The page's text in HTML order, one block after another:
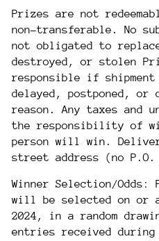
Prizes are not
non-transferable. No
not obligated to
destroyed, or stolen
responsible if
delayed, postponed, or
reason. Any taxes and
the responsibility of
person will win.
street address (no P.O.
Winner Selection/
will be selected on or
2024, in a random
entries received during